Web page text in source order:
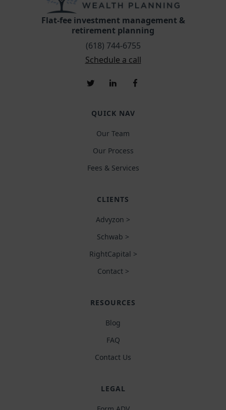
Flat-fee investment management &
retirement planning
(618) 744-6755
Schedule a call
QUICK NAV
Our Team
Our Process
Fees & Services
CLIENTS
Advyzon >
Schwab >
RightCapital >
Contact >
RESOURCES
Blog
FAQ
Contact Us
LEGAL